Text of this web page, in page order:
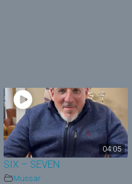
d
e
o
04:05
SIX – SEVEN
Mussar